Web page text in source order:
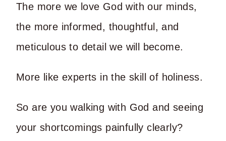
The more we love God with our minds,
the more informed, thoughtful, and
meticulous to detail we will become.
More like experts in the skill of holiness.
So are you walking with God and seeing
your shortcomings painfully clearly?